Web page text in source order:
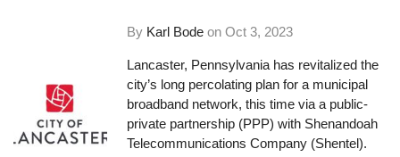
By Karl Bode onOct 3, 2023
Lancaster, Pennsylvania has revitalized the
city’s long percolating plan for a municipal
broadband network, this time via a public-
private partnership (PPP) with Shenandoah
Telecommunications Company (Shentel).